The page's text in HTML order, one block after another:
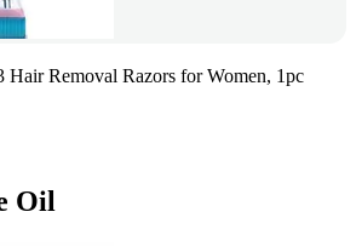
Hair Removal Razors for Women, 1pc
Oil